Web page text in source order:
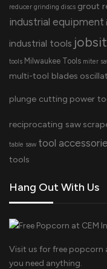
reducer grinding discs grout
industrial equipment
industrial tools
tools Milwaukee Tools miter
multi-tool blades
plunge cutting power
reciprocating saw
table saw tool
tools
Hang Out With Us
Visit us for free popcorn
you need anything.